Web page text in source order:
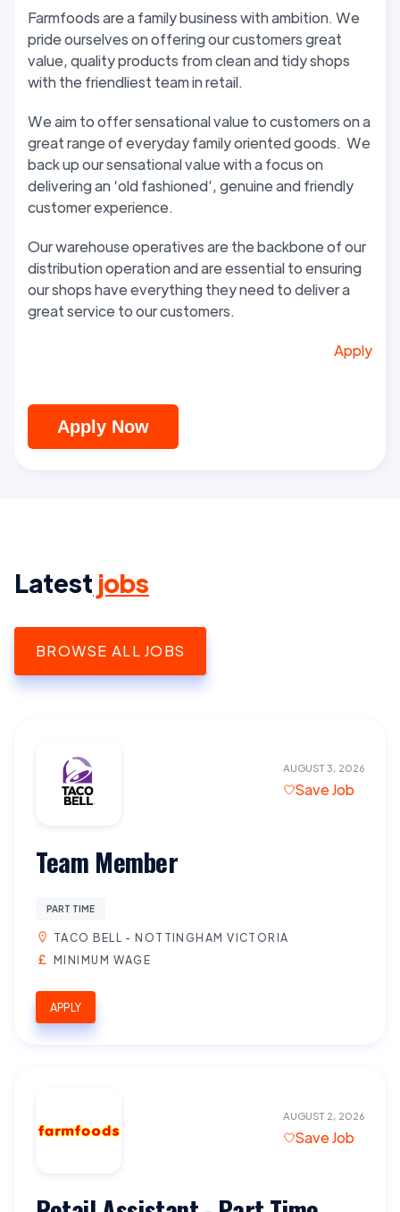
Farmfoods are a family business with ambition. We
pride ourselves on offering our customers great
value, quality products from clean and tidy shops
with the friendliest team in retail.
We aim to offer sensational value to customers on a
great range of everyday family oriented goods. We
back up our sensational value with a focus on
delivering an ‘old fashioned’, genuine and friendly
customer experience.
Our warehouse operatives are the backbone of our
distribution operation and are essential to ensuring
our shops have everything they need to deliver a
great service to our customers.
Apply
Apply Now
Latest jobs
BROWSE ALL JOBS
AUGUST 3, 2026
Save Job
Team Member
PART TIME
TACO BELL - NOTTINGHAM VICTORIA
MINIMUM WAGE
APPLY
AUGUST 2, 2026
Save Job